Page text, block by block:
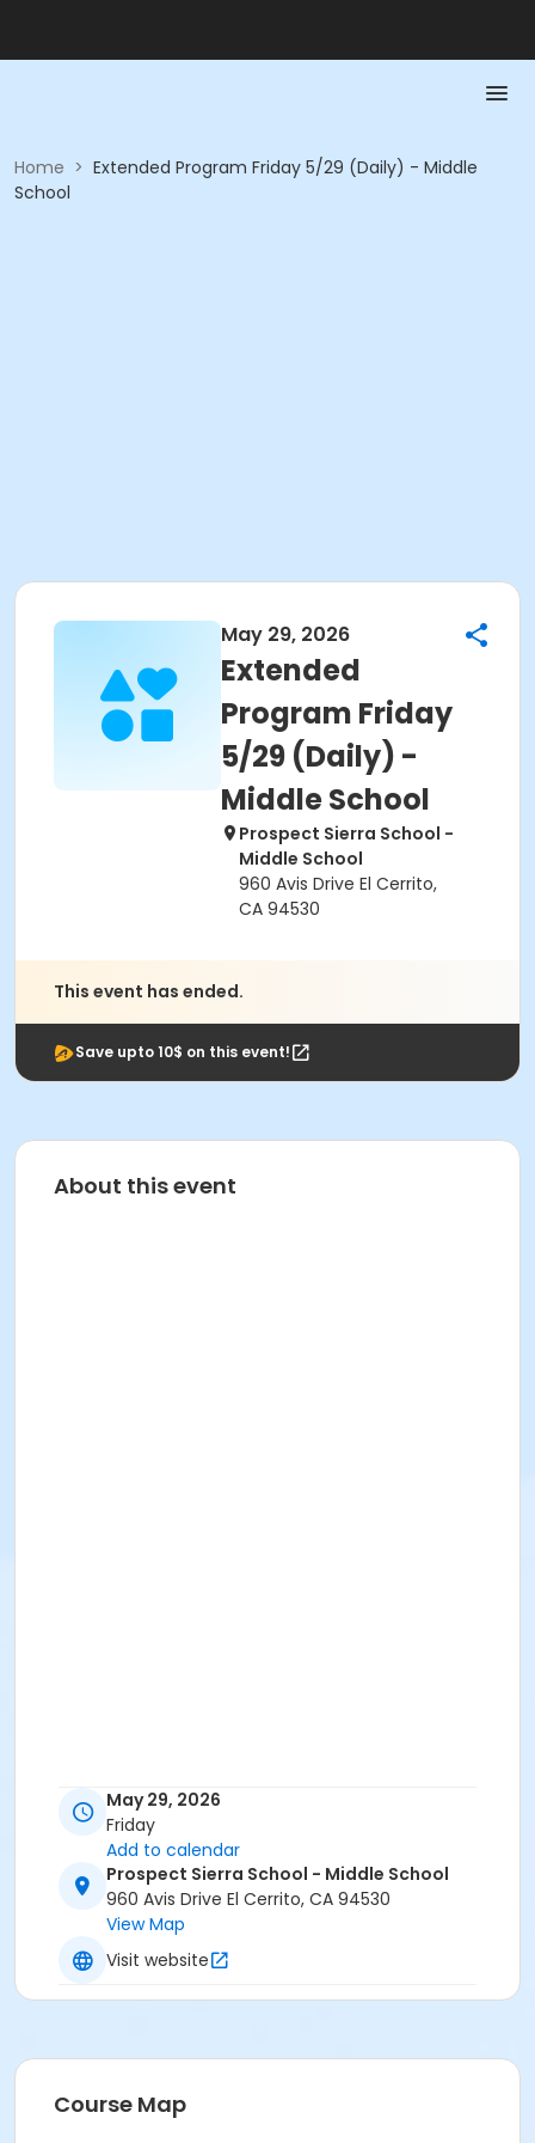
Home > Extended Program Friday 5/29 (Daily) - Middle
School
May 29, 2026
Extended
Program Friday
5/29 (Daily) -
Middle School
Prospect Sierra School -
Middle School
960 Avis Drive El Cerrito,
CA 94530
This event has ended.
Save upto 10$ on this event!
About this event
May 29, 2026
Friday
Add to calendar
Prospect Sierra School - Middle School
960 Avis Drive El Cerrito, CA 94530
View Map
Visit website
Course Map